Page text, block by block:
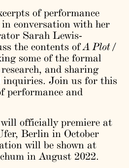
of performance
conversation with her
Sarah Lewis-
the contents ofA Plot /
some of the formal
and sharing
inquiries. Join us for this
performance and
will officially premiere at
Berlin in October
will be shown at
in August 2022.